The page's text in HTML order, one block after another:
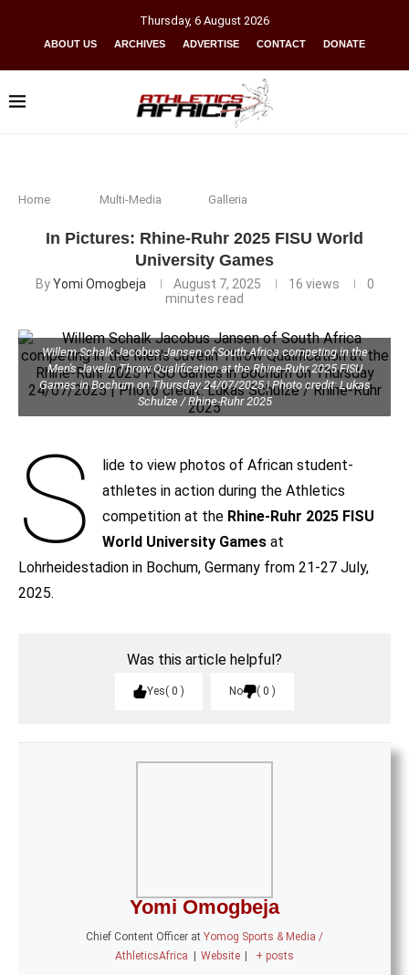
Thursday, 6 August 2026
ABOUT US ARCHIVES ADVERTISE CONTACT DONATE
Home Multi-Media Galleria
In Pictures: Rhine-Ruhr 2025 FISU World
University Games
ByYomi Omogbeja August 7, 2025 16 views
0
minutes read
Willem Schalk Jacobus Jansen of South Africa competing in the
Men's Javelin Throw Qualification at the Rhine-Ruhr 2025 FISU
Games in Bochum on Thursday 24/07/2025 | Photo credit: Lukas
Schulze / Rhine-Ruhr 2025
S
lide to view photos of African student-
athletes in action during the Athletics
competition at the Rhine-Ruhr 2025 FISU
World University Games at
Lohrheidestadion in Bochum, Germany from 21-27 July,
2025.
Was this article helpful?
Yes 0 No 0
Yomi Omogbeja
Chief Content Officer at Yomog Sports & Media /
AthleticsAfrica
Website + posts